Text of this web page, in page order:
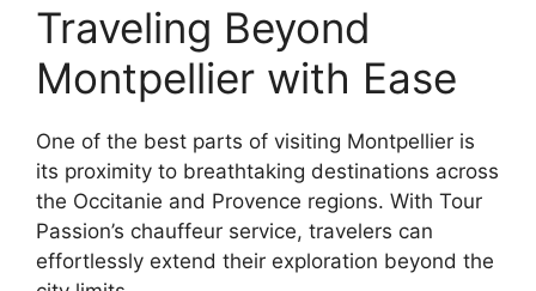
Traveling Beyond
Montpellier with Ease
One of the best parts of visiting Montpellier is
its proximity to breathtaking destinations across
the Occitanie and Provence regions. With Tour
Passion’s chauffeur service, travelers can
effortlessly extend their exploration beyond the